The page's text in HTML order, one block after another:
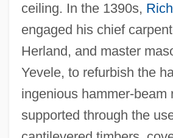
ceiling. In the 1390s,
engaged his chief
Herland, and master
Yevele, to refurbish the
ingenious hammer-beam
supported through the